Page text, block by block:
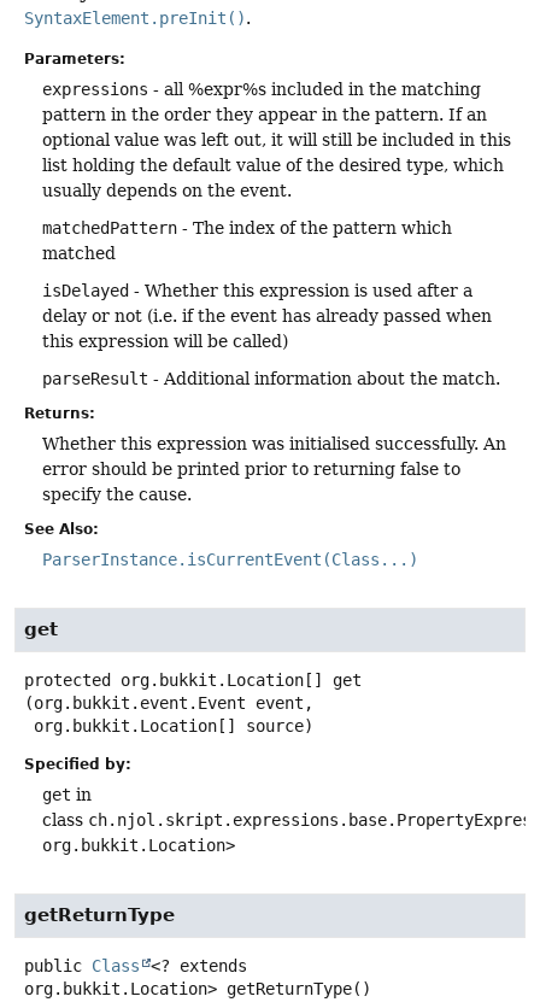
SyntaxElement.preInit().
Parameters:
expressions - all %expr%s included in the matching
pattern in the order they appear in the pattern. If an
optional value was left out, it will still be included in this
list holding the default value of the desired type, which
usually depends on the event.
matchedPattern - The index of the pattern which
matched
isDelayed - Whether this expression is used after a
delay or not (i.e. if the event has already passed when
this expression will be called)
parseResult - Additional information about the match.
Returns:
Whether this expression was initialised successfully. An
error should be printed prior to returning false to
specify the cause.
See Also:
ParserInstance.isCurrentEvent(Class...)
get
protected org.bukkit.Location[]
get
(org.bukkit.event.Event event,
org.bukkit.Location[] source)
Specified by:
get in
class
org.bukkit.Location>
getReturnType
public Class
<? extends
org.bukkit.Location> getReturnType()